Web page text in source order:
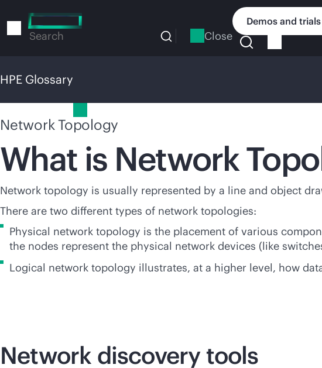
to
Search Close
Demos and trials
HPE Glossary
Network Topology
What is Network
Network topology is usually represented by a line and object
There are two different types of network topologies:
Physical network topology is the placement of various
the nodes represent the physical network devices (like
Logical network topology illustrates, at a higher level, how
Network discovery tools